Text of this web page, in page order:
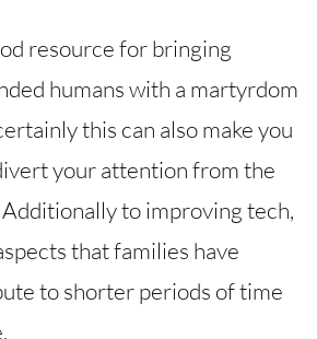
resource for bringing
humans with a martyrdom
this can also make you
your attention from the
to improving tech,
that families have
to shorter periods of time